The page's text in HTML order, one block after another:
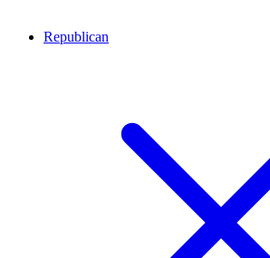
Republican